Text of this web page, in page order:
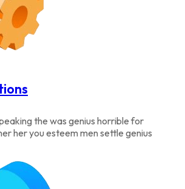
the was genius horrible for
her you esteem men settle genius